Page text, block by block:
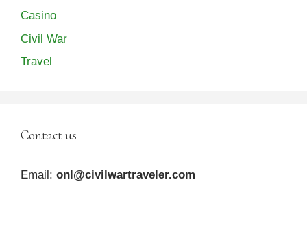
Casino
Civil War
Travel
Contact us
Email: onl@civilwartraveler.com